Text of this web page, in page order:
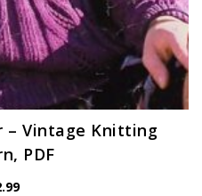
– Vintage Knitting
PDF